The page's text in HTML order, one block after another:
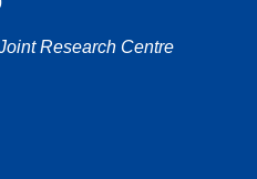
Research Centre